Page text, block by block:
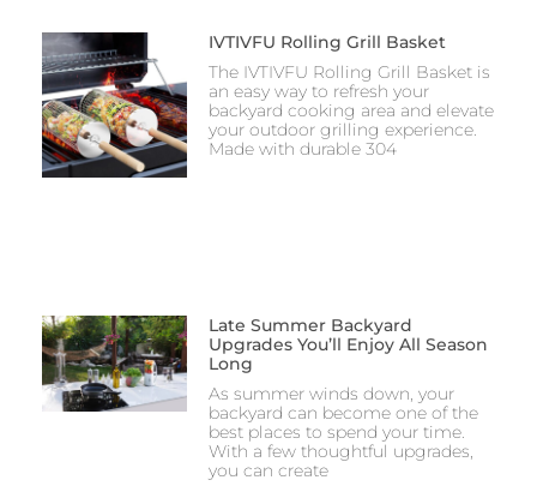
IVTIVFU Rolling Grill Basket
The IVTIVFU Rolling Grill Basket is
an easy way to refresh your
backyard cooking area and elevate
your outdoor grilling experience.
Made with durable 304
Late Summer Backyard
Upgrades You’ll Enjoy All Season
Long
As summer winds down, your
backyard can become one of the
best places to spend your time.
With a few thoughtful upgrades,
you can create